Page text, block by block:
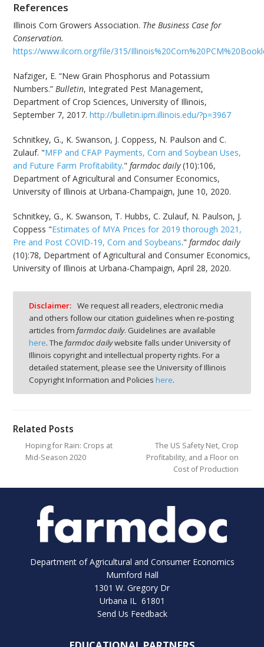
References
Illinois Corn Growers Association. The Business Case for
Conservation.
https://www.ilcorn.org/file/315/
Nafziger, E. “New Grain Phosphorus and Potassium
Numbers.”Bulletin, Integrated Pest Management,
Department of Crop Sciences, University of Illinois,
September 7, 2017.http://bulletin.ipm.illinois.edu/?p=3967
Schnitkey, G., K. Swanson, J. Coppess, N. Paulson and C.
Zulauf. "MFP and CFAP Payments, Corn and Soybean Uses,
and Future Farm Profitability."farmdoc daily(10):106,
Department of Agricultural and Consumer Economics,
University of Illinois at Urbana-Champaign, June 10, 2020.
Schnitkey, G., K. Swanson, T. Hubbs, C. Zulauf, N. Paulson, J.
Coppess "Estimates of MYA Prices for 2019 thorough 2021,
Pre and Post COVID-19, Corn and Soybeans."farmdoc daily
(10):78, Department of Agricultural and Consumer Economics,
University of Illinois at Urbana-Champaign, April 28, 2020.
Disclaimer: We request all readers, electronic media
and others follow our citation guidelines when re-posting
articles from farmdoc daily. Guidelines are available
here. The farmdoc dailywebsite falls under University of
Illinois copyright and intellectual property rights. For a
detailed statement, please see the University of Illinois
Copyright Information and Policies here.
Related Posts
Hoping for Rain: Crops at
Mid-Season 2020
The US Safety Net, Crop
Profitability, and a Floor on
Cost of Production
Department of Agricultural and Consumer Economics
Mumford Hall
1301 W. Gregory Dr
Urbana IL 61801
Send Us Feedback